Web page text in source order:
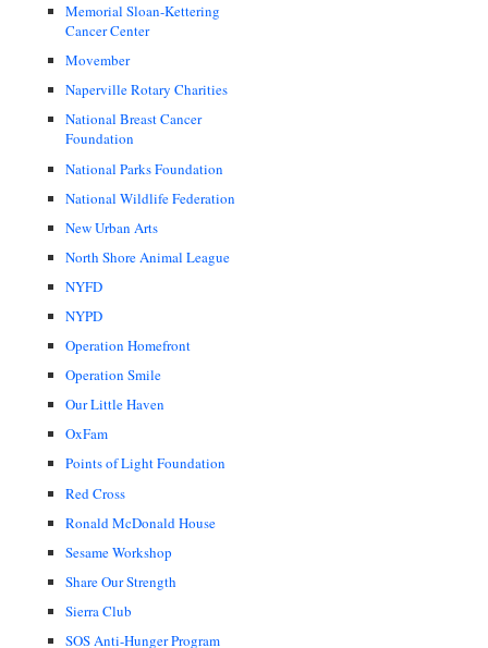
Memorial Sloan-Kettering
Cancer Center
Movember
Naperville Rotary Charities
National Breast Cancer
Foundation
National Parks Foundation
National Wildlife Federation
New Urban Arts
North Shore Animal League
NYFD
NYPD
Operation Homefront
Operation Smile
Our Little Haven
OxFam
Points of Light Foundation
Red Cross
Ronald McDonald House
Sesame Workshop
Share Our Strength
Sierra Club
SOS Anti-Hunger Program